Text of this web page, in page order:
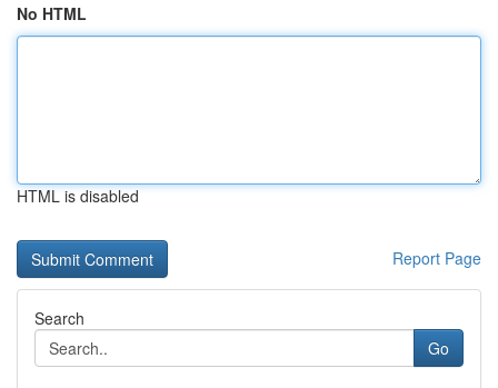
No HTML
HTML is disabled
Report Page
Search
Go